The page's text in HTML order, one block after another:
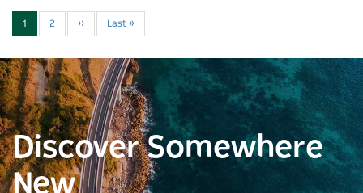
1 2 ›› Last »
Discover Somewhere
New